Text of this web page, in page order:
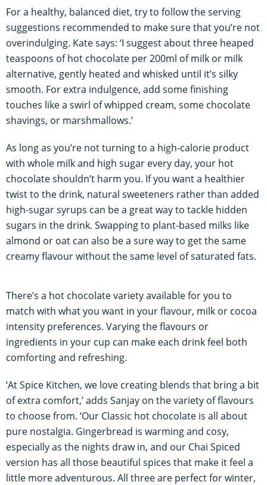
For a healthy, balanced diet, try to follow the serving
suggestions recommended to make sure that you’re not
overindulging. Kate says: ‘I suggest about three heaped
teaspoons of hot chocolate per 200ml of milk or milk
alternative, gently heated and whisked until it’s silky
smooth. For extra indulgence, add some finishing
touches like a swirl of whipped cream, some chocolate
shavings, or marshmallows.’
As long as you’re not turning to a high-calorie product
with whole milk and high sugar every day, your hot
chocolate shouldn’t harm you. If you want a healthier
twist to the drink, natural sweeteners rather than added
high-sugar syrups can be a great way to tackle hidden
sugars in the drink. Swapping to plant-based milks like
almond or oat can also be a sure way to get the same
creamy flavour without the same level of saturated fats.
There’s a hot chocolate variety available for you to
match with what you want in your flavour, milk or cocoa
intensity preferences. Varying the flavours or
ingredients in your cup can make each drink feel both
comforting and refreshing.
‘At Spice Kitchen, we love creating blends that bring a bit
of extra comfort,’ adds Sanjay on the variety of flavours
to choose from. ‘Our Classic hot chocolate is all about
pure nostalgia. Gingerbread is warming and cosy,
especially as the nights draw in, and our Chai Spiced
version has all those beautiful spices that make it feel a
little more adventurous. All three are perfect for winter,